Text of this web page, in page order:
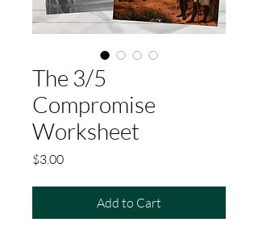
The 3/5
Compromise
Worksheet
$3.00Price
Add to Cart